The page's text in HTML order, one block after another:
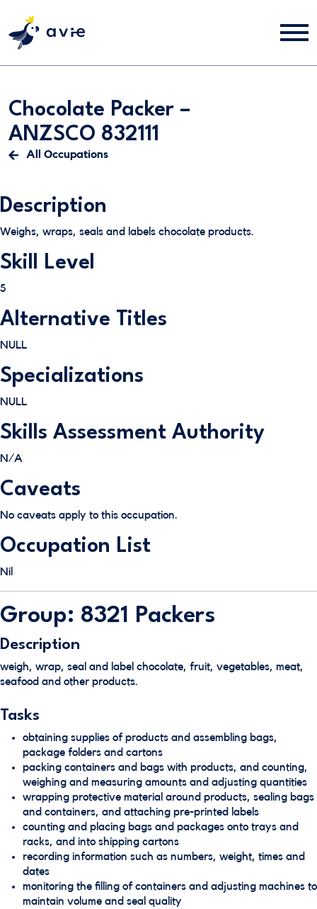
Chocolate Packer –
ANZSCO 832111
All Occupations
Description
Weighs, wraps, seals and labels chocolate products.
Skill Level
5
Alternative Titles
NULL
Specializations
NULL
Skills Assessment Authority
N/A
Caveats
No caveats apply to this occupation.
Occupation List
Nil
Group: 8321 Packers
Description
weigh, wrap, seal and label chocolate, fruit, vegetables, meat,
seafood and other products.
Tasks
obtaining supplies of products and assembling bags,
package folders and cartons
packing containers and bags with products, and counting,
weighing and measuring amounts and adjusting quantities
wrapping protective material around products, sealing bags
and containers, and attaching pre-printed labels
counting and placing bags and packages onto trays and
racks, and into shipping cartons
recording information such as numbers, weight, times and
dates
monitoring the filling of containers and adjusting machines to
maintain volume and seal quality